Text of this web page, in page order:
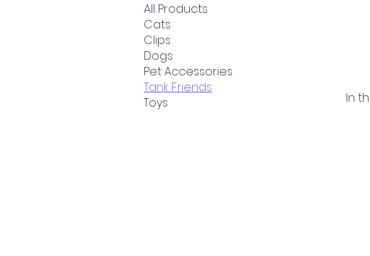
All Products
Cats
Clips
Dogs
Pet Accessories
Tank Friends
Toys
In